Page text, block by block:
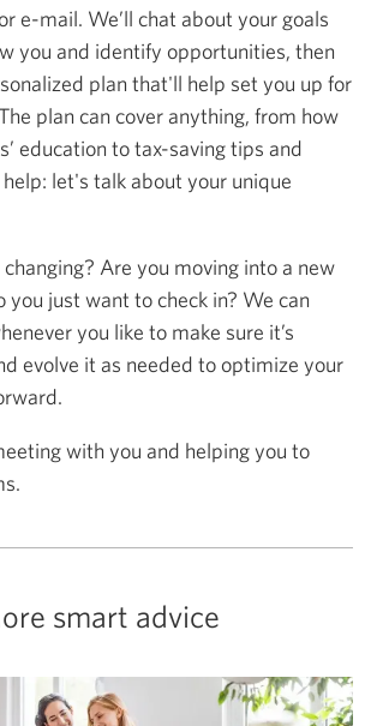
e-mail. We’ll chat about your goals
you and identify opportunities, then
plan that'll help set you up for
plan can cover anything, from how
education to tax-saving tips and
let's talk about your unique
Are you moving into a new
you just want to check in? We can
you like to make sure it’s
evolve it as needed to optimize your
with you and helping you to
smart advice